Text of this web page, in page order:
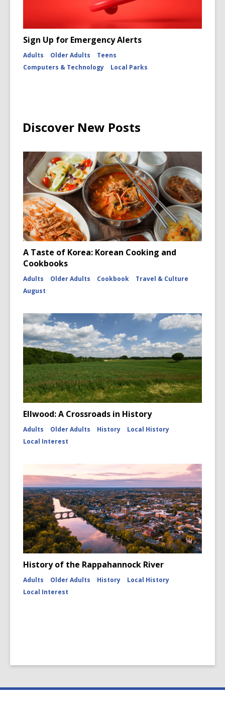
Sign Up for Emergency Alerts
Adults Older Adults
Teens
Computers & Technology
Local Parks
Discover New Posts
A Taste of Korea: Korean Cooking and
Cookbooks
Adults Older Adults Cookbook
Travel & Culture
August
Ellwood: A Crossroads in History
Adults Older Adults History
Local History
Local Interest
History of the Rappahannock River
Adults Older Adults History
Local History
Local Interest